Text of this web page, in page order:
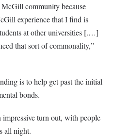
McGill community because
experience that I find is
at other universities [.…]
that sort of commonality,”
is to help get past the initial
bonds.
impressive turn out, with people
all night.